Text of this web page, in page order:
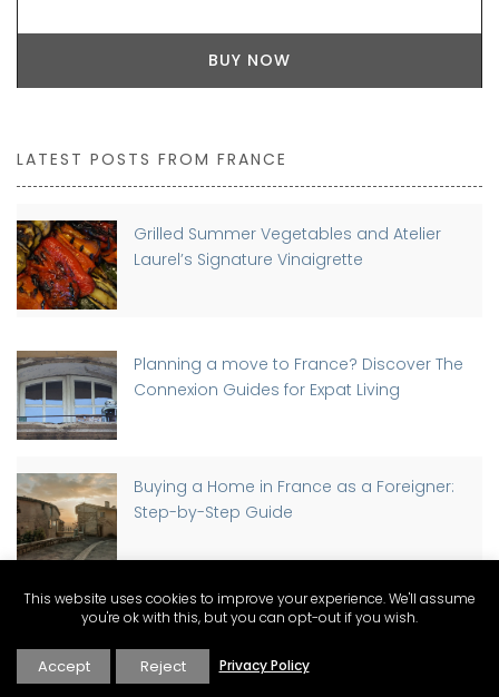
LATEST POSTS FROM FRANCE
Grilled Summer Vegetables and Atelier
Laurel’s Signature Vinaigrette
Planning a move to France? Discover The
Connexion Guides for Expat Living
Buying a Home in France as a Foreigner:
Step-by-Step Guide
Discover Why St-Rémy-de-Provence has
This website uses cookies to improve your experience. We'll assume
you're ok with this, but you can opt-out if you wish.
Accept Reject Privacy Policy